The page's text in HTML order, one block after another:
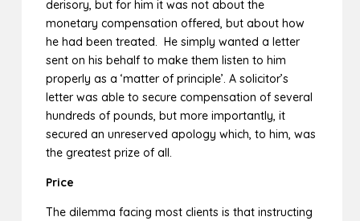
derisory, but for him it was not about the
monetary compensation offered, but about how
he had been treated. He simply wanted a letter
sent on his behalf to make them listen to him
properly as a ‘matter of principle’. A solicitor’s
letter was able to secure compensation of several
hundreds of pounds, but more importantly, it
secured an unreserved apology which, to him, was
the greatest prize of all.
Price
The dilemma facing most clients is that instructing